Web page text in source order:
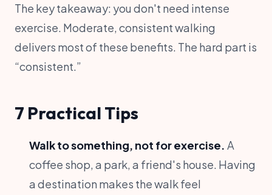
The key takeaway: you don't need intense
exercise. Moderate, consistent walking
delivers most of these benefits. The hard part is
“consistent.”
7 Practical Tips
Walk to something, not for exercise. A
coffee shop, a park, a friend's house. Having
a destination makes the walk feel